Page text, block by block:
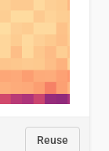
Reuse